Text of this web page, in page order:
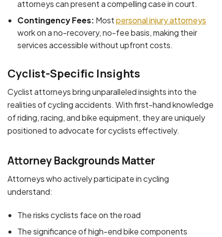
attorneys can present a compelling case in court.
Contingency Fees: Mostpersonal injury attorneys
work on a no-recovery, no-fee basis, making their
services accessible without upfront costs.
Cyclist-Specific Insights
Cyclist attorneys bring unparalleled insights into the
realities of cycling accidents. With first-hand knowledge
of riding, racing, and bike equipment, they are uniquely
positioned to advocate for cyclists effectively.
Attorney Backgrounds Matter
Attorneys who actively participate in cycling
understand:
The risks cyclists face on the road
The significance of high-end bike components